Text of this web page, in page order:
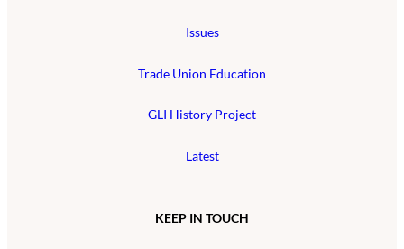
Issues
Trade Union Education
GLI History Project
Latest
KEEP IN TOUCH